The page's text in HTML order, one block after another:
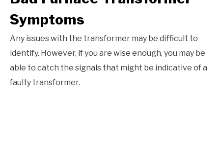
Symptoms
Any issues with the transformer may be difficult to
identify. However, if you are wise enough, you may be
able to catch the signals that might be indicative of a
faulty transformer.